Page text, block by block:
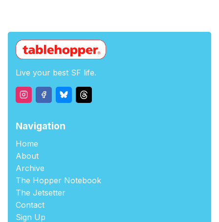
Live your best SF life.
Navigation
Home
About
Archive
The Hopper Notebook
The Jetsetter
Contact
Sign Up